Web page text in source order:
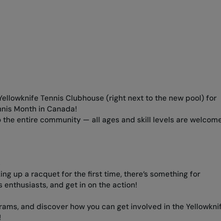
Tennis Clubhouse (right next to the new pool) for
Month in Canada!
entire community — all ages and skill levels are
up a racquet for the first time, there’s something for
enthusiasts, and get in on the action!
and discover how you can get involved in the